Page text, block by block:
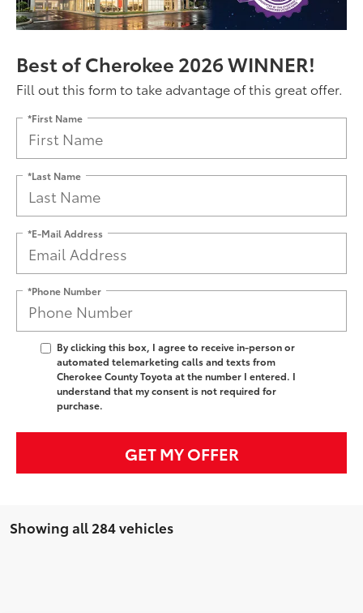
Best of Cherokee 2026 WINNER!
Fill out this form to take advantage of this great offer.
*First Name
*Last Name
*E-Mail Address
*Phone Number
By clicking this box, I agree to receive in-person or
automated telemarketing calls and texts from
Cherokee County Toyota at the number I entered. I
understand that my consent is not required for
purchase.
GET MY OFFER
Showing all 284 vehicles